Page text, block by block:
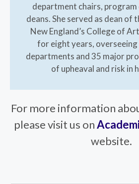
department chairs,
deans. She served as dean of
New England’s College of
for eight years, overseeing
departments and 35 major
of upheaval and risk in
For more information
please visit us on
website.